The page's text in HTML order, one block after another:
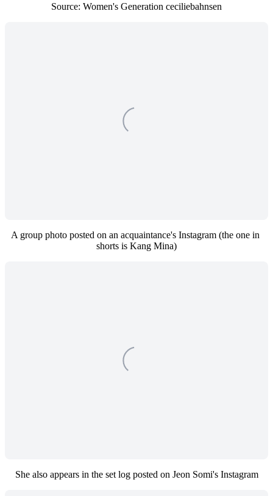
Source: Women's Generation ceciliebahnsen
A group photo posted on an acquaintance's Instagram (the one in
shorts is Kang Mina)
She also appears in the set log posted on Jeon Somi's Instagram